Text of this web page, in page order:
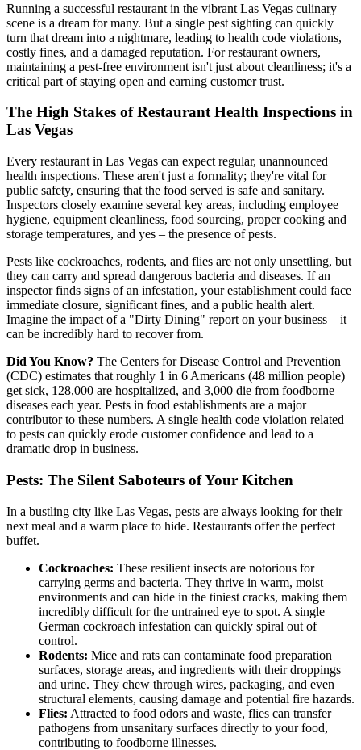
Running a successful restaurant in the vibrant Las Vegas culinary
scene is a dream for many. But a single pest sighting can quickly
turn that dream into a nightmare, leading to health code violations,
costly fines, and a damaged reputation. For restaurant owners,
maintaining a pest-free environment isn't just about cleanliness; it's a
critical part of staying open and earning customer trust.
The High Stakes of Restaurant Health Inspections in
Las Vegas
Every restaurant in Las Vegas can expect regular, unannounced
health inspections. These aren't just a formality; they're vital for
public safety, ensuring that the food served is safe and sanitary.
Inspectors closely examine several key areas, including employee
hygiene, equipment cleanliness, food sourcing, proper cooking and
storage temperatures, and yes – the presence of pests.
Pests like cockroaches, rodents, and flies are not only unsettling, but
they can carry and spread dangerous bacteria and diseases. If an
inspector finds signs of an infestation, your establishment could face
immediate closure, significant fines, and a public health alert.
Imagine the impact of a "Dirty Dining" report on your business – it
can be incredibly hard to recover from.
Did You Know? The Centers for Disease Control and Prevention
(CDC) estimates that roughly 1 in 6 Americans (48 million people)
get sick, 128,000 are hospitalized, and 3,000 die from foodborne
diseases each year. Pests in food establishments are a major
contributor to these numbers. A single health code violation related
to pests can quickly erode customer confidence and lead to a
dramatic drop in business.
Pests: The Silent Saboteurs of Your Kitchen
In a bustling city like Las Vegas, pests are always looking for their
next meal and a warm place to hide. Restaurants offer the perfect
buffet.
Cockroaches: These resilient insects are notorious for
carrying germs and bacteria. They thrive in warm, moist
environments and can hide in the tiniest cracks, making them
incredibly difficult for the untrained eye to spot. A single
German cockroach infestation can quickly spiral out of
control.
Rodents: Mice and rats can contaminate food preparation
surfaces, storage areas, and ingredients with their droppings
and urine. They chew through wires, packaging, and even
structural elements, causing damage and potential fire hazards.
Flies: Attracted to food odors and waste, flies can transfer
pathogens from unsanitary surfaces directly to your food,
contributing to foodborne illnesses.